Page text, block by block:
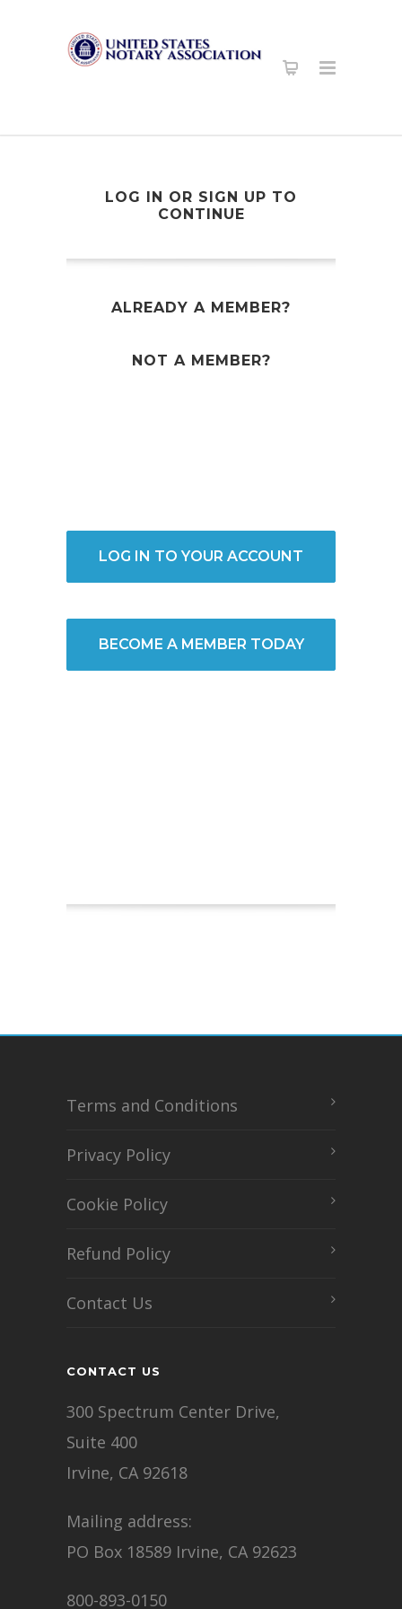
LOG IN OR SIGN UP TO
CONTINUE
ALREADY A MEMBER?
NOT A MEMBER?
LOG IN TO YOUR ACCOUNT
BECOME A MEMBER TODAY
Terms and Conditions
Privacy Policy
Cookie Policy
Refund Policy
Contact Us
CONTACT US
300 Spectrum Center Drive,
Suite 400
Irvine, CA 92618
Mailing address:
PO Box 18589 Irvine, CA 92623
800-893-0150